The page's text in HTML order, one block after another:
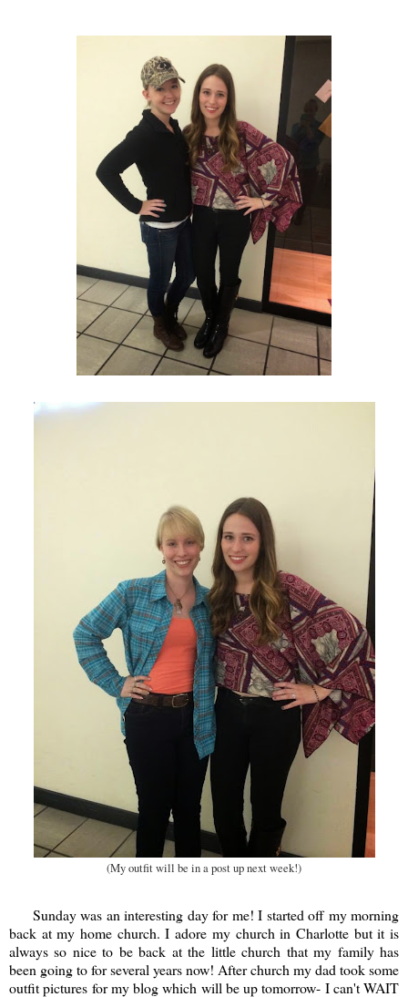
(My outfit will be in a post up next week!)
Sunday was an interesting day for me! I started off my morning
back at my home church. I adore my church in Charlotte but it is
always so nice to be back at the little church that my family has
been going to for several years now! After church my dad took some
outfit pictures for my blog which will be up tomorrow- I can't WAIT